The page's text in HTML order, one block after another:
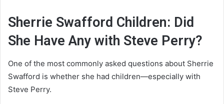
Sherrie Swafford Children: Did
She Have Any with Steve Perry?
One of the most commonly asked questions about Sherrie
Swafford is whether she had children—especially with
Steve Perry.